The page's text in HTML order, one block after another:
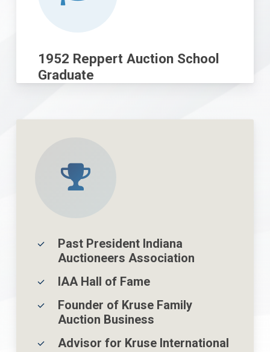
1952 Reppert Auction School
Graduate
Past President Indiana
Auctioneers Association
IAA Hall of Fame
Founder of Kruse Family
Auction Business
Advisor for Kruse International